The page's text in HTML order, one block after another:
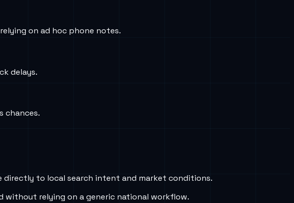
on ad hoc phone notes.
delays.
chances.
to local search intent and market conditions.
without relying on a generic national workflow.